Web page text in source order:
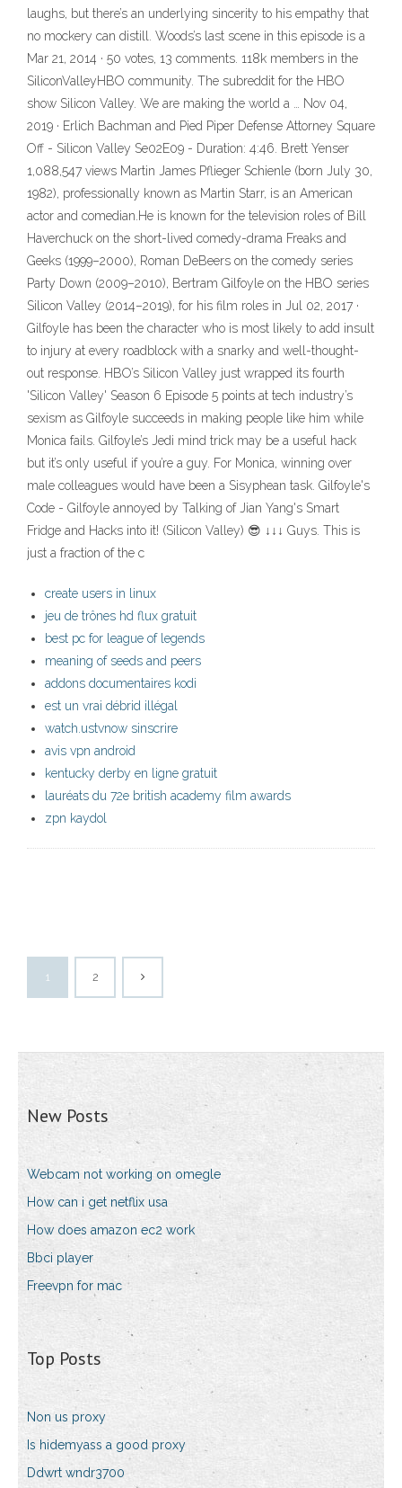
laughs, but there’s an underlying sincerity to his empathy that
no mockery can distill. Woods’s last scene in this episode is a
Mar 21, 2014 · 50 votes, 13 comments. 118k members in the
SiliconValleyHBO community. The subreddit for the HBO
show Silicon Valley. We are making the world a … Nov 04,
2019 · Erlich Bachman and Pied Piper Defense Attorney Square
Off - Silicon Valley Se02E09 - Duration: 4:46. Brett Yenser
1,088,547 views Martin James Pflieger Schienle (born July 30,
1982), professionally known as Martin Starr, is an American
actor and comedian.He is known for the television roles of Bill
Haverchuck on the short-lived comedy-drama Freaks and
Geeks (1999–2000), Roman DeBeers on the comedy series
Party Down (2009–2010), Bertram Gilfoyle on the HBO series
Silicon Valley (2014–2019), for his film roles in Jul 02, 2017 ·
Gilfoyle has been the character who is most likely to add insult
to injury at every roadblock with a snarky and well-thought-
out response. HBO’s Silicon Valley just wrapped its fourth
'Silicon Valley' Season 6 Episode 5 points at tech industry’s
sexism as Gilfoyle succeeds in making people like him while
Monica fails. Gilfoyle’s Jedi mind trick may be a useful hack
but it’s only useful if you’re a guy. For Monica, winning over
male colleagues would have been a Sisyphean task. Gilfoyle's
Code - Gilfoyle annoyed by Talking of Jian Yang's Smart
Fridge and Hacks into it! (Silicon Valley) 😎 ↓↓↓ Guys. This is
just a fraction of the c
create users in linux
jeu de trônes hd flux gratuit
best pc for league of legends
meaning of seeds and peers
addons documentaires kodi
est un vrai débrid illégal
watch.ustvnow sinscrire
avis vpn android
kentucky derby en ligne gratuit
lauréats du 72e british academy film awards
zpn kaydol
1 2
New Posts
Webcam not working on omegle
How can i get netflix usa
How does amazon ec2 work
Bbci player
Freevpn for mac
Top Posts
Non us proxy
Is hidemyass a good proxy
Ddwrt wndr3700